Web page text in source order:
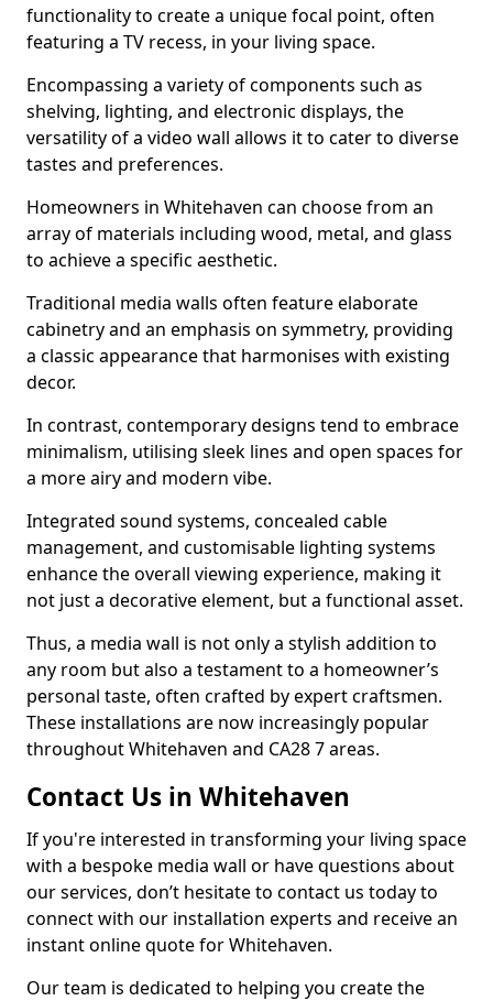
functionality to create a unique focal point, often
featuring a TV recess, in your living space.
Encompassing a variety of components such as
shelving, lighting, and electronic displays, the
versatility of a video wall allows it to cater to diverse
tastes and preferences.
Homeowners in Whitehaven can choose from an
array of materials including wood, metal, and glass
to achieve a specific aesthetic.
Traditional media walls often feature elaborate
cabinetry and an emphasis on symmetry, providing
a classic appearance that harmonises with existing
decor.
In contrast, contemporary designs tend to embrace
minimalism, utilising sleek lines and open spaces for
a more airy and modern vibe.
Integrated sound systems, concealed cable
management, and customisable lighting systems
enhance the overall viewing experience, making it
not just a decorative element, but a functional asset.
Thus, a media wall is not only a stylish addition to
any room but also a testament to a homeowner’s
personal taste, often crafted by expert craftsmen.
These installations are now increasingly popular
throughout Whitehaven and CA28 7 areas.
Contact Us in Whitehaven
If you're interested in transforming your living space
with a bespoke media wall or have questions about
our services, don’t hesitate to contact us today to
connect with our installation experts and receive an
instant online quote for Whitehaven.
Our team is dedicated to helping you create the